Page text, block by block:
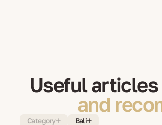
Useful articles
and
Category Bali